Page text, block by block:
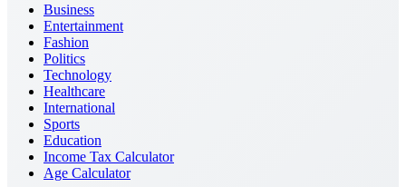
Business
Entertainment
Fashion
Politics
Technology
Healthcare
International
Sports
Education
Income Tax Calculator
Age Calculator